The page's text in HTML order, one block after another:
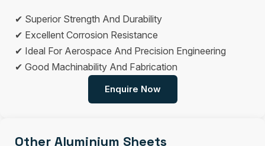
✔ Superior Strength And Durability
✔ Excellent Corrosion Resistance
✔ Ideal For Aerospace And Precision Engineering
✔ Good Machinability And Fabrication
Enquire Now
Other Aluminium Sheets